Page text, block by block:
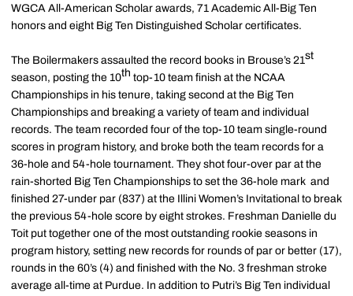
WGCA All-American Scholar awards, 71 Academic All-Big Ten
honors and eight Big Ten Distinguished Scholar certificates.
The Boilermakers assaulted the record books in Brouse’s 21st
season, posting the 10th top-10 team finish at the NCAA
Championships in his tenure, taking second at the Big Ten
Championships and breaking a variety of team and individual
records. The team recorded four of the top-10 team single-round
scores in program history, and broke both the team records for a
36-hole and 54-hole tournament. They shot four-over par at the
rain-shorted Big Ten Championships to set the 36-hole mark and
finished 27-under par (837) at the Illini Women’s Invitational to break
the previous 54-hole score by eight strokes. Freshman Danielle du
Toit put together one of the most outstanding rookie seasons in
program history, setting new records for rounds of par or better (17),
rounds in the 60’s (4) and finished with the No. 3 freshman stroke
average all-time at Purdue. In addition to Putri’s Big Ten individual